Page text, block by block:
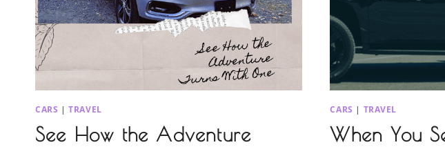
CARS |TRAVEL
See How the Adventure
CARS | TRAVEL
When You